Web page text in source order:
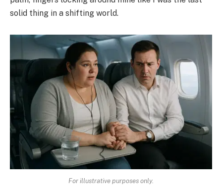
solid thing in a shifting world.
For illustrative purposes only.